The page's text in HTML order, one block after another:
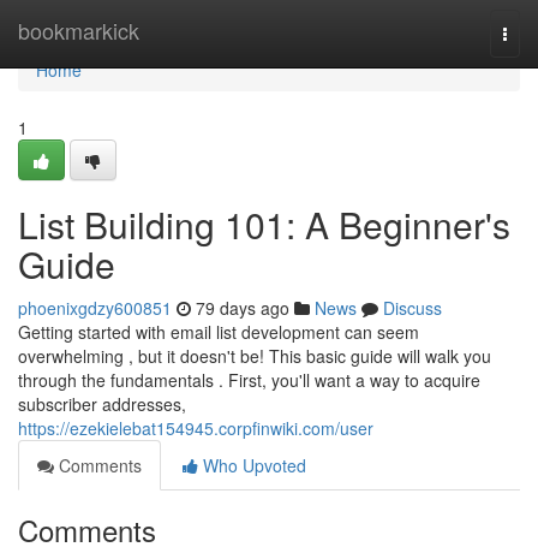
bookmarkick
Home
Home
1
List Building 101: A Beginner's
Guide
phoenixgdzy600851 79 days ago News
Discuss
Getting started with email list development can seem
overwhelming , but it doesn't be! This basic guide will walk you
through the fundamentals . First, you'll want a way to acquire
subscriber addresses,
https://ezekielebat154945.corpfinwiki.com/user
Comments
Who Upvoted
Comments